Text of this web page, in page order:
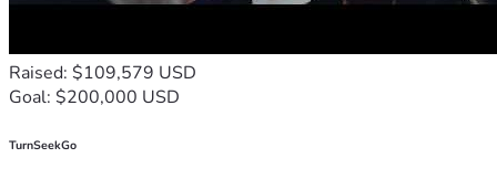
Raised: $109,579 USD
Goal: $200,000 USD
TurnSeekGo